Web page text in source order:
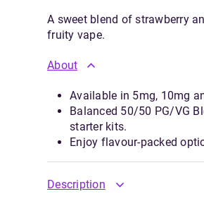
A sweet blend of strawberry
fruity vape.
About
Available in 5mg, 10mg
Balanced 50/50 PG/VG
starter kits.
Enjoy flavour-packed
Description